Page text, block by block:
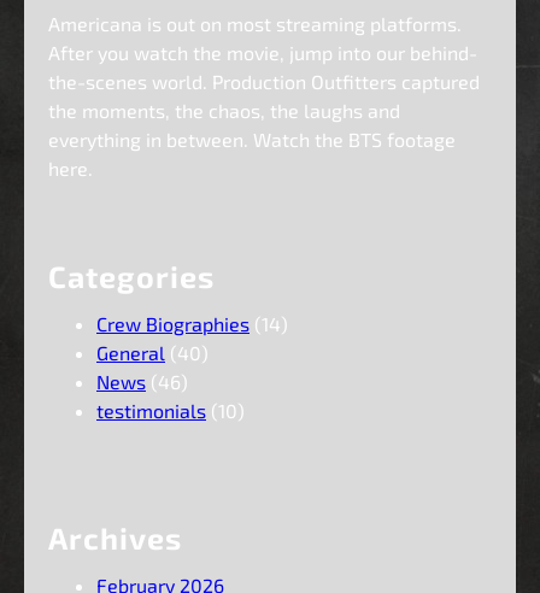
Americana is out on most streaming platforms.
After you watch the movie, jump into our behind-
the-scenes world. Production Outfitters captured
the moments, the chaos, the laughs and
everything in between. Watch the BTS footage
here.
Categories
Crew Biographies (14)
General (40)
News (46)
testimonials (10)
Archives
February 2026